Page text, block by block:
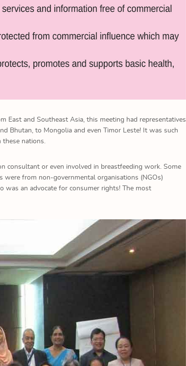
East and Southeast Asia, this meeting had representatives
Bhutan, to Mongolia and even Timor Leste! It was such
nations.
consultant or even involved in breastfeeding work. Some
from non-governmental organisations (NGOs)
was an advocate for consumer rights! The most